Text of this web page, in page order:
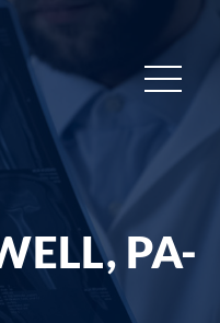
PA-